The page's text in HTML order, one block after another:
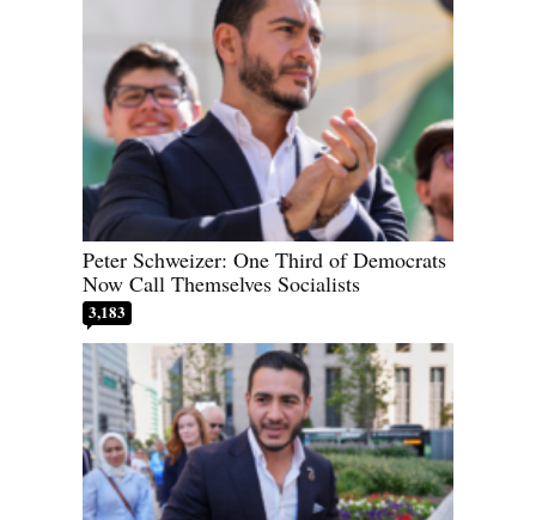
Peter Schweizer: One Third of Democrats
Now Call Themselves Socialists
3,183